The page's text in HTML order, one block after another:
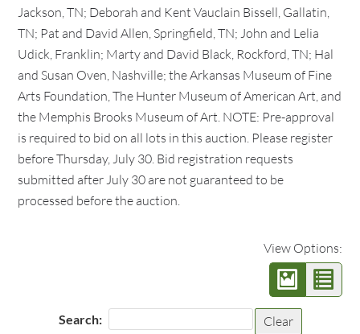
Jackson, TN; Deborah and Kent Vauclain Bissell, Gallatin,
TN; Pat and David Allen, Springfield, TN; John and Lelia
Udick, Franklin; Marty and David Black, Rockford, TN; Hal
and Susan Oven, Nashville; the Arkansas Museum of Fine
Arts Foundation, The Hunter Museum of American Art, and
the Memphis Brooks Museum of Art. NOTE: Pre-approval
is required to bid on all lots in this auction. Please register
before Thursday, July 30. Bid registration requests
submitted after July 30 are not guaranteed to be
processed before the auction.
View Options:
Search: Clear